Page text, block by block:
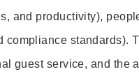
and productivity),
compliance standards).
guest service, and the